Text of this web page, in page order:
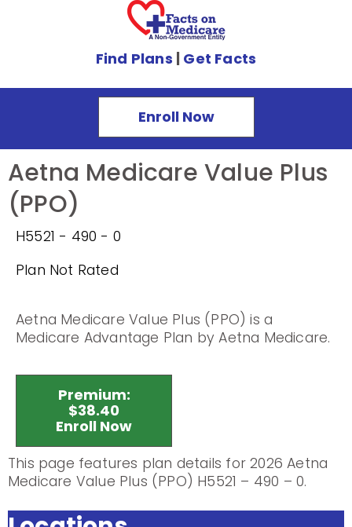
Find Plans | Get Facts
Enroll Now
Aetna Medicare Value Plus
(PPO)
H5521 - 490 - 0
Plan Not Rated
Aetna Medicare Value Plus (PPO) is a
Medicare Advantage Plan by Aetna Medicare.
Premium:
$38.40
Enroll Now
This page features plan details for 2026 Aetna
Medicare Value Plus (PPO) H5521 – 490 – 0.